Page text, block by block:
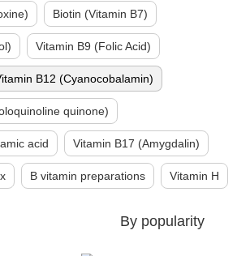
Biotin (Vitamin B7)
Vitamin B9 (Folic Acid)
B12 (Cyanocobalamin)
quinone)
acid Vitamin B17 (Amygdalin)
B vitamin preparations Vitamin H
By popularity